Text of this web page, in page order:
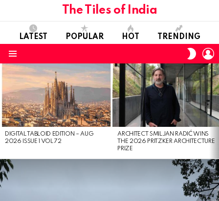
The Tiles of India
LATEST POPULAR HOT TRENDING
SKIN
LATEST
STORIES
DIGITAL TABLOID EDITION – AUG
2026 ISSUE 1 VOL 72
ARCHITECT SMILJAN RADIĆ WINS
THE 2026 PRITZKER ARCHITECTURE
PRIZE